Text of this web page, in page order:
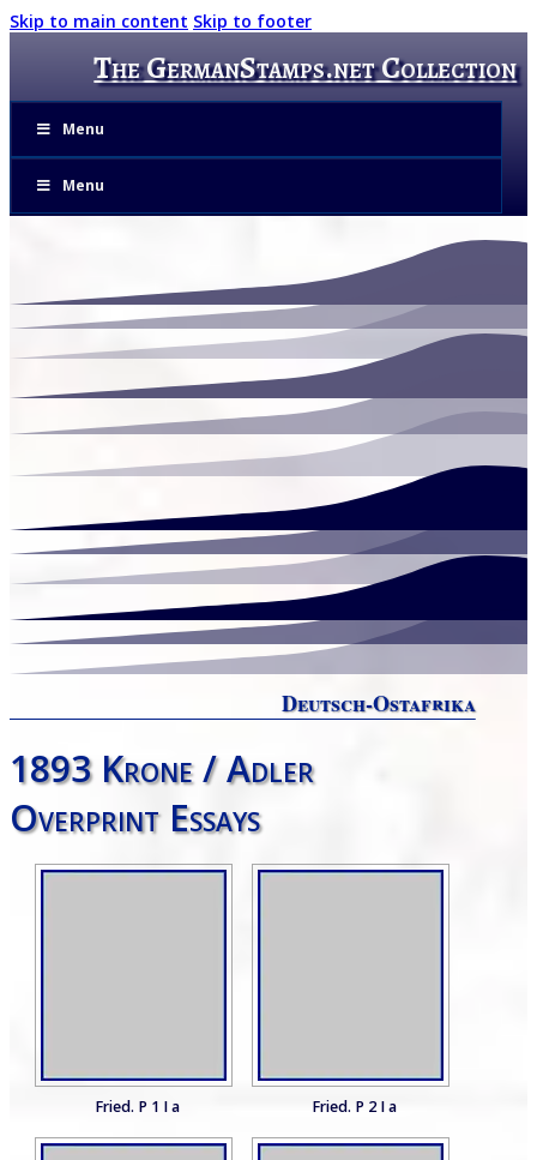
Skip to main content Skip to footer
The GermanStamps.net Collection
Menu
Menu
Deutsch-Ostafrika
1893 Krone / Adler
Overprint Essays
Fried. P 1 I a Fried. P 2 I a